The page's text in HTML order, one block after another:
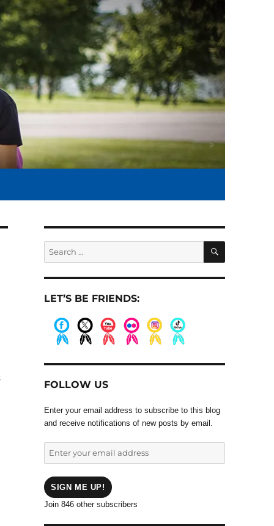
Search
for:
SEARCH
LET’S BE FRIENDS:
FOLLOW US
Enter your email address to subscribe to this blog
and receive notifications of new posts by email.
address
SIGN ME UP!
Join 846 other subscribers